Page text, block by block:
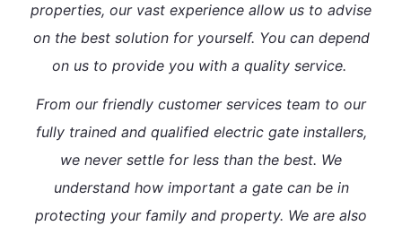
properties, our vast experience allow us to advise
on the best solution for yourself. You can depend
on us to provide you with a quality service.
From our friendly customer services team to our
fully trained and qualified electric gate installers,
we never settle for less than the best. We
understand how important a gate can be in
protecting your family and property. We are also